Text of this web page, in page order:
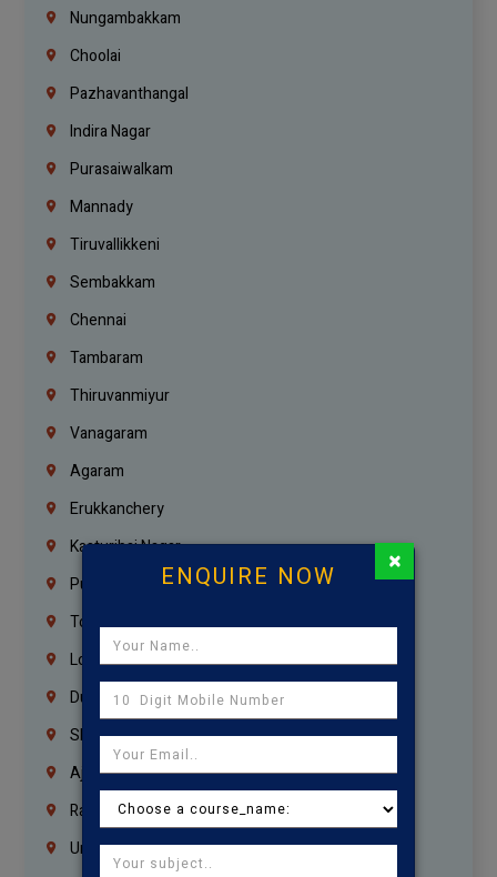
Nungambakkam
Choolai
Pazhavanthangal
Indira Nagar
Purasaiwalkam
Mannady
Tiruvallikkeni
Sembakkam
Chennai
Tambaram
Thiruvanmiyur
Vanagaram
Agaram
Erukkanchery
Kasturibai Nagar
Pudupet
Tondiarpet
London
Dubai
Sharjah
Ajman
Ras Al Khaimah
Umm Al Quwain
ENQUIRE NOW ×